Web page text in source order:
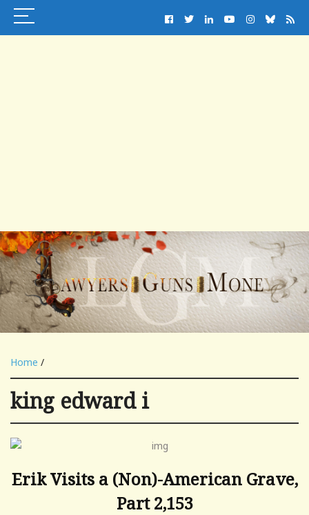
Home /
king edward i
Erik Visits a (Non)-American Grave,
Part 2,153